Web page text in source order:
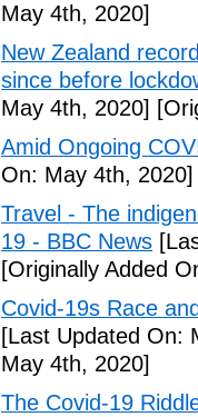
May 4th, 2020]
New Zealand
since before
May 4th, 2020]
Amid Ongoing
On: May 4th, 2020]
Travel - The
19 - BBC News
[Originally Added
Covid-19s Race
[Last Updated On:
May 4th, 2020]
The Covid-19